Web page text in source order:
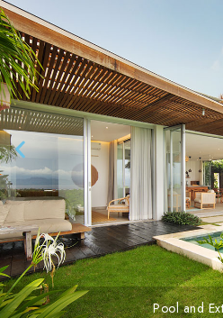
Pool with